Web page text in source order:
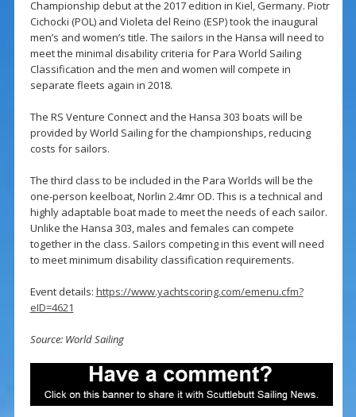
Championship debut at the 2017 edition in Kiel, Germany. Piotr
Cichocki (POL) and Violeta del Reino (ESP) took the inaugural
men’s and women’s title. The sailors in the Hansa will need to
meet the minimal disability criteria for Para World Sailing
Classification and the men and women will compete in
separate fleets again in 2018.
The RS Venture Connect and the Hansa 303 boats will be
provided by World Sailing for the championships, reducing
costs for sailors.
The third class to be included in the Para Worlds will be the
one-person keelboat, Norlin 2.4mr OD. This is a technical and
highly adaptable boat made to meet the needs of each sailor.
Unlike the Hansa 303, males and females can compete
together in the class. Sailors competing in this event will need
to meet minimum disability classification requirements.
Event details: https://www.yachtscoring.com/emenu.cfm?
eID=4621
Source: World Sailing